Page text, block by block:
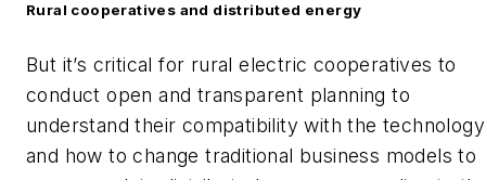
Rural cooperatives and distributed energy
But it’s critical for rural electric cooperatives to
conduct open and transparent planning to
understand their compatibility with the technology
and how to change traditional business models to